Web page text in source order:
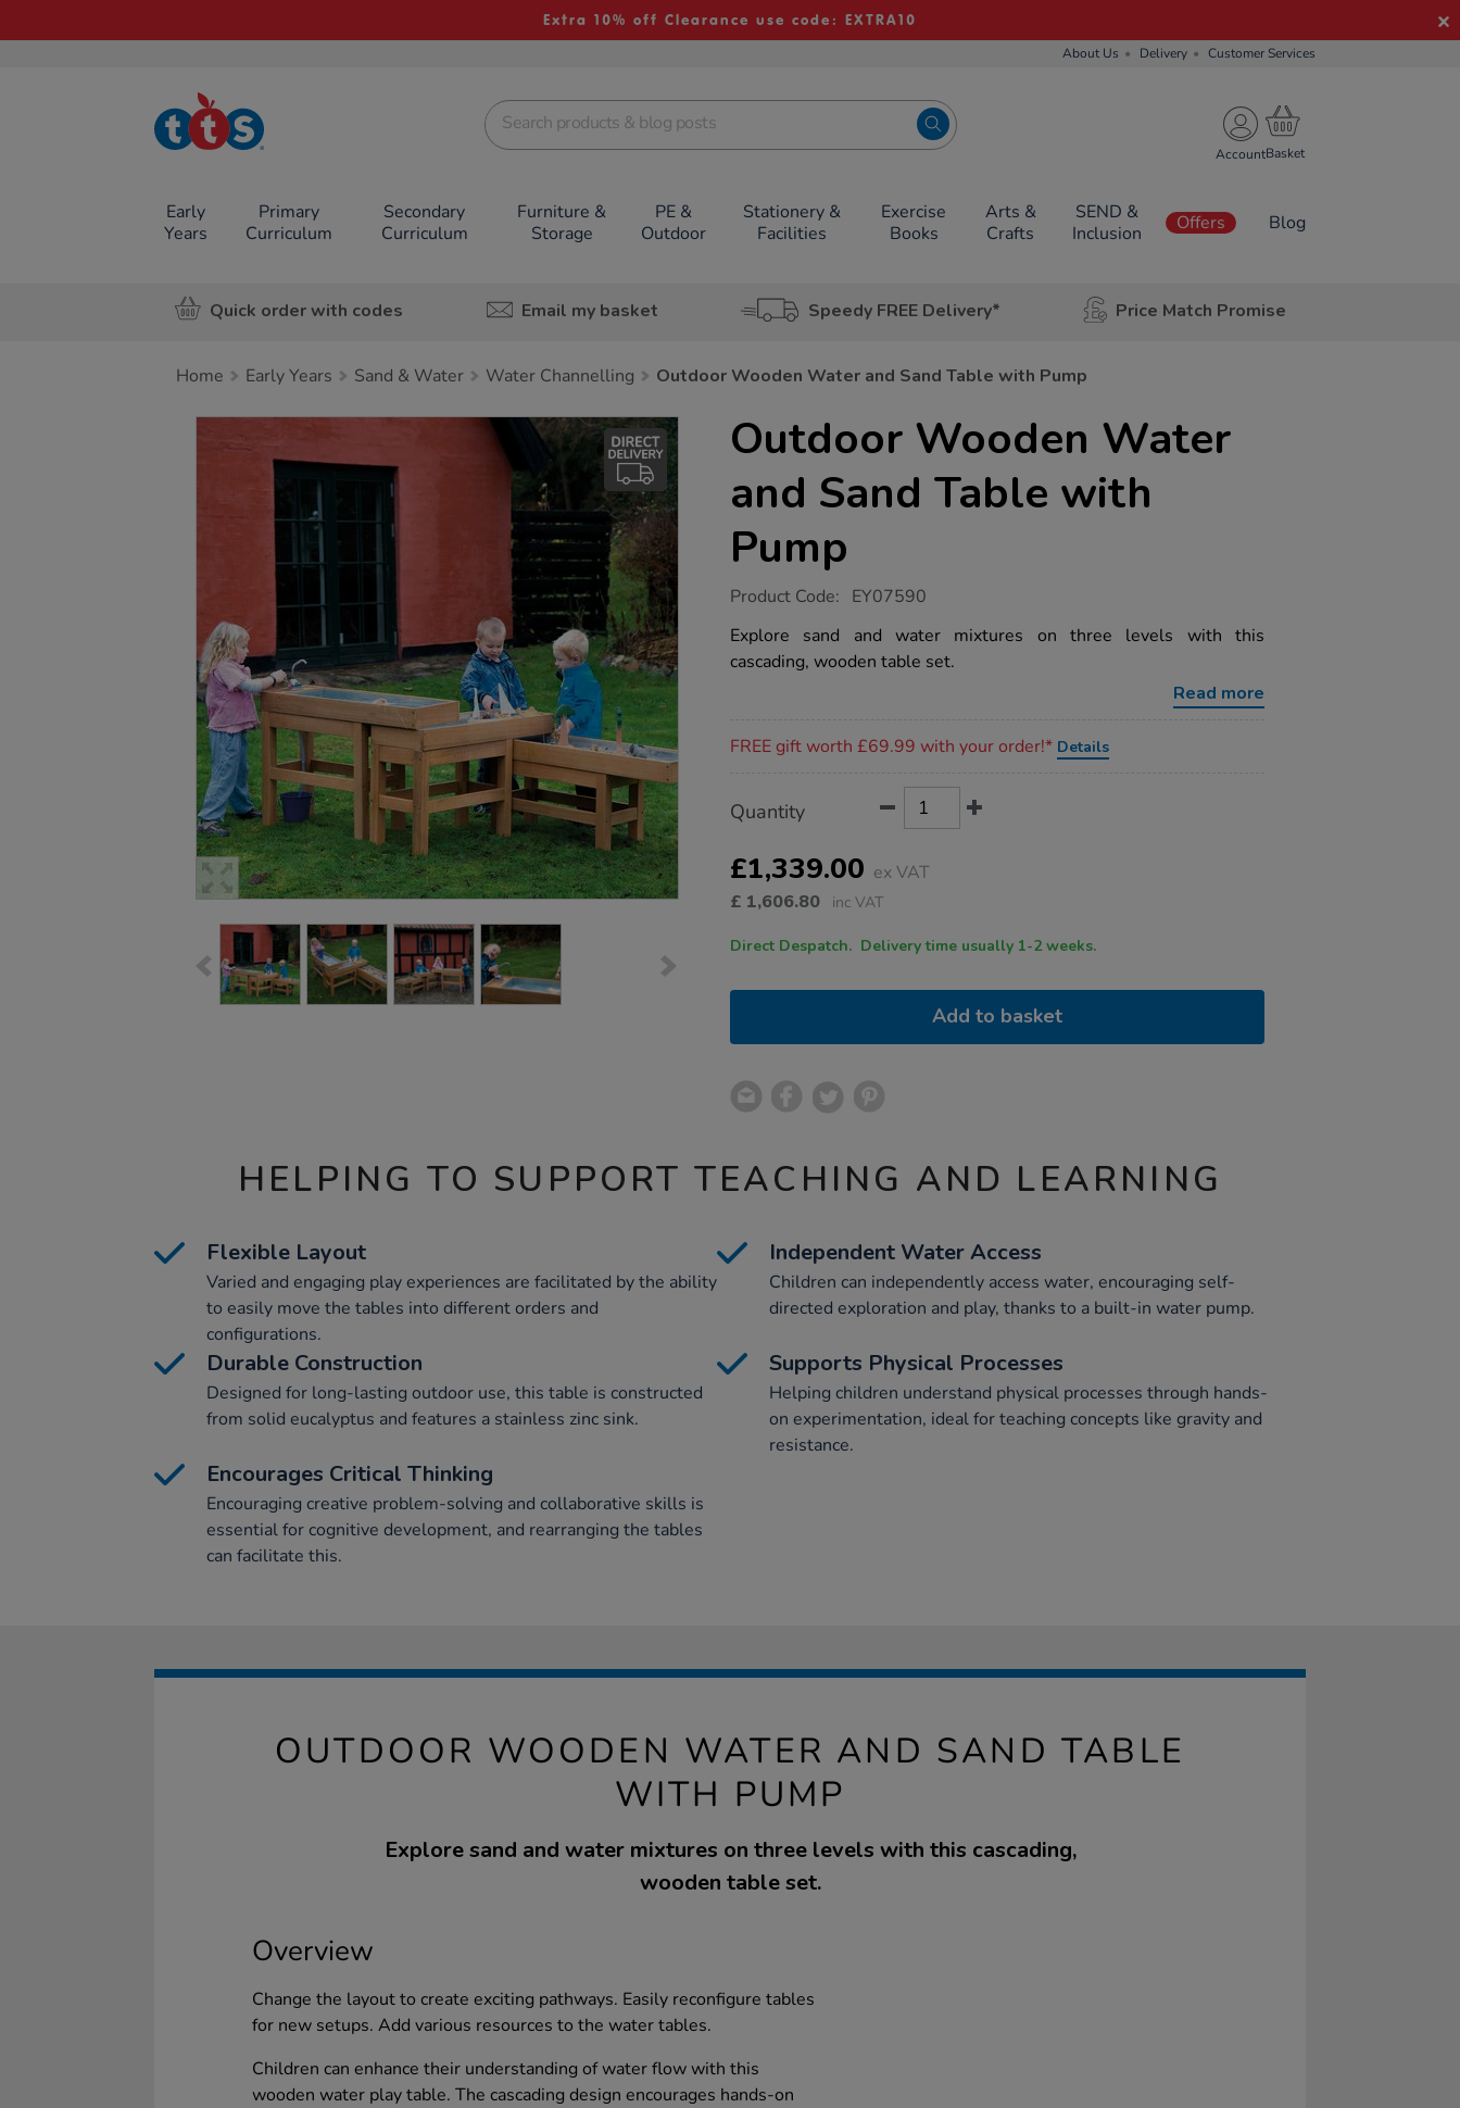
Extra 10% off Clearance use code: EXTRA10
About Us Delivery Customer Services
TTS School
Resources
Account
Early
Years
Primary
Curriculum
Secondary
Curriculum
Furniture &
Storage
PE &
Outdoor
Stationery &
Facilities
Exercise
Books
Arts &
Crafts
SEND &
Inclusion
Offers Blog
Quick order with codes Email my basket Speedy FREE Delivery* Price Match Promise
Home Early Years Sand & Water Water Channelling Outdoor Wooden Water and Sand Table with Pump
Outdoor Wooden Water
and Sand Table with
Pump
https://www.tts-
wooden-
water-
and-
Product Code: EY07590
Explore sand and water mixtures on three levels with this
cascading, wooden table set.
Read more
FREE gift worth £69.99 with your order!* Details
Actions
TO
OPTIONS
Quantity
£1,339.00 ex VAT
£ 1,606.80 inc VAT
Direct Despatch. Delivery time usually 1-2 weeks.
Add to basket
HELPING TO SUPPORT TEACHING AND LEARNING
Flexible Layout
Varied and engaging play experiences are facilitated by the ability
to easily move the tables into different orders and
configurations.
Independent Water Access
Children can independently access water, encouraging self-
directed exploration and play, thanks to a built-in water pump.
Durable Construction
Designed for long-lasting outdoor use, this table is constructed
from solid eucalyptus and features a stainless zinc sink.
Supports Physical Processes
Helping children understand physical processes through hands-
on experimentation, ideal for teaching concepts like gravity and
resistance.
Encourages Critical Thinking
Encouraging creative problem-solving and collaborative skills is
essential for cognitive development, and rearranging the tables
can facilitate this.
OUTDOOR WOODEN WATER AND SAND TABLE
WITH PUMP
Explore sand and water mixtures on three levels with this cascading,
wooden table set.
Overview
Change the layout to create exciting pathways. Easily reconfigure tables
for new setups. Add various resources to the water tables.
Children can enhance their understanding of water flow with this
wooden water play table. The cascading design encourages hands-on